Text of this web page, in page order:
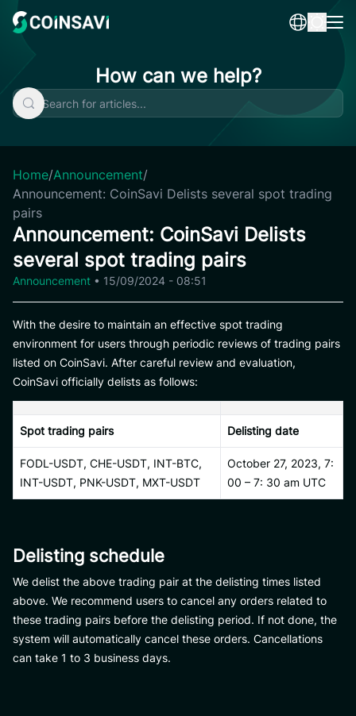
content
How can we help?
Home/Announcement/
Announcement: CoinSavi Delists several spot trading
pairs
Announcement: CoinSavi Delists
several spot trading pairs
Announcement • 15/09/2024 - 08:51
With the desire to maintain an effective spot trading
environment for users through periodic reviews of trading pairs
listed on CoinSavi. After careful review and evaluation,
CoinSavi officially delists as follows:
Spot trading pairs Delisting date
FODL-USDT, CHE-USDT, INT-BTC,
INT-USDT, PNK-USDT, MXT-USDT
October 27, 2023, 7:
00 – 7: 30 am UTC
Delisting schedule
We delist the above trading pair at the delisting times listed
above. We recommend users to cancel any orders related to
these trading pairs before the delisting period. If not done, the
system will automatically cancel these orders. Cancellations
can take 1 to 3 business days.